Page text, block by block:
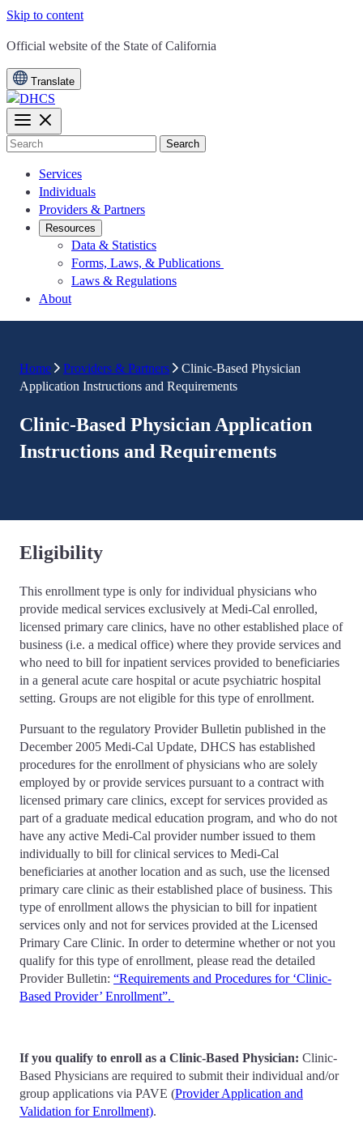
Skip to content
CA.gov
Official website of the State of California
Translate
Search
Services
Individuals
Providers & Partners
Resources
Data & Statistics
Forms, Laws, & Publications
Laws & Regulations
About
Home Providers & Partners
Clinic-Based Physician
Application Instructions and Requirements
Clinic-Based Physician Application
Instructions and Requirements
Eligibility
This enrollment type is only for individual physicians who
provide medical services exclusively at Medi-Cal enrolled,
licensed primary care clinics, have no other established place of
business (i.e. a medical office) where they provide services and
who need to bill for inpatient services provided to beneficiaries
in a general acute care hospital or acute psychiatric hospital
setting. Groups are not eligible for this type of enrollment.
Pursuant to the regulatory Provider Bulletin published in the
December 2005 Medi-Cal Update, DHCS has established
procedures for the enrollment of physicians who are solely
employed by or provide services pursuant to a contract with
licensed primary care clinics, except for services provided as
part of a graduate medical education program, and who do not
have any active Medi-Cal provider number issued to them
individually to bill for clinical services to Medi-Cal
beneficiaries at another location and as such, use the licensed
primary care clinic as their established place of business. This
type of enrollment allows the physician to bill for inpatient
services only and not for services provided at the Licensed
Primary Care Clinic. In order to determine whether or not you
qualify for this type of enrollment, please read the detailed
Provider Bulletin: “Requirements and Procedures for ‘Clinic-
Based Provider’ Enrollment”.
If you qualify to enroll as a Clinic-Based Physician: Clinic-
Based Physicians are required to submit their individual and/or
group applications via PAVE (Provider Application and
Validation for Enrollment).